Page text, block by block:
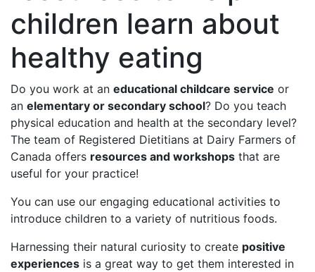
children learn about
healthy eating
Do you work at an educational childcare service or
an elementary or secondary school? Do you teach
physical education and health at the secondary level?
The team of Registered Dietitians at Dairy Farmers of
Canada offers resources and workshops that are
useful for your practice!
You can use our engaging educational activities to
introduce children to a variety of nutritious foods.
Harnessing their natural curiosity to create positive
experiences is a great way to get them interested in